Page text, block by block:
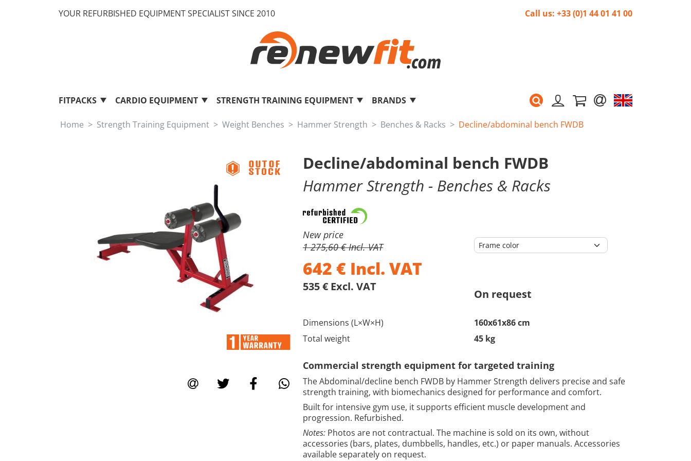
YOUR REFURBISHED EQUIPMENT SPECIALIST SINCE 2010 Call us: +33 (0)1 44 01 41 00
FITPACKS CARDIO EQUIPMENT STRENGTH TRAINING EQUIPMENT BRANDS
Home Strength Training Equipment Weight Benches Hammer Strength Benches & Racks Decline/abdominal bench FWDB
Decline/abdominal bench FWDB
Hammer Strength - Benches & Racks
New price
1 275,60 € Incl. VAT
642 € Incl. VAT
535 € Excl. VAT
On request
Dimensions (L×W×H)
160x61x86 cm
Total weight
45 kg
Commercial strength equipment for targeted training
The Abdominal/decline bench FWDB by Hammer Strength delivers precise and safe
strength training, with biomechanics designed for performance and comfort.
Built for intensive gym use, it supports efficient muscle development and
progression. Refurbished.
Notes: Photos are not contractual. The machine is sold on its own, without
accessories (bars, plates, dumbbells, handles, etc.) or paper manuals. Accessories
available separately on request.